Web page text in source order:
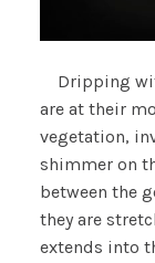
Dripping
are at their
vegetation,
shimmer on
between the
they are
extends into